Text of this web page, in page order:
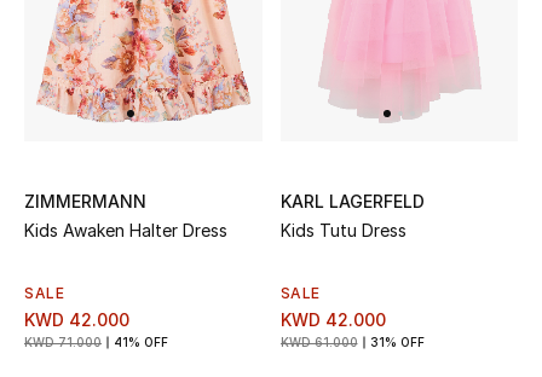
Men's Accessories
Men's Bags
Shop Men
ZIMMERMANN
Kids Awaken Halter Dress
SALE
KWD 42.000
KWD 71.000 41% OFF
KARL LAGERFELD
Kids Tutu Dress
SALE
KWD 42.000
KWD 61.000 31% OFF